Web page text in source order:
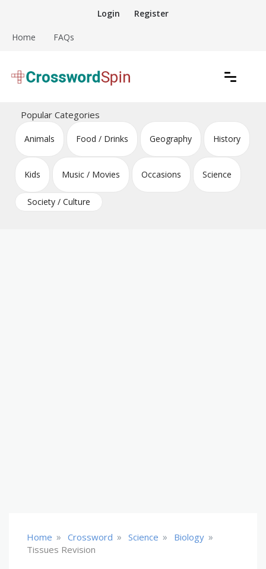
content
Login Register
Home FAQs
Crossword Puzzles
Popular Categories
Animals Food / Drinks Geography History
Kids Music / Movies Occasions Science
Society / Culture
Home » Crossword » Science » Biology »
Tissues Revision